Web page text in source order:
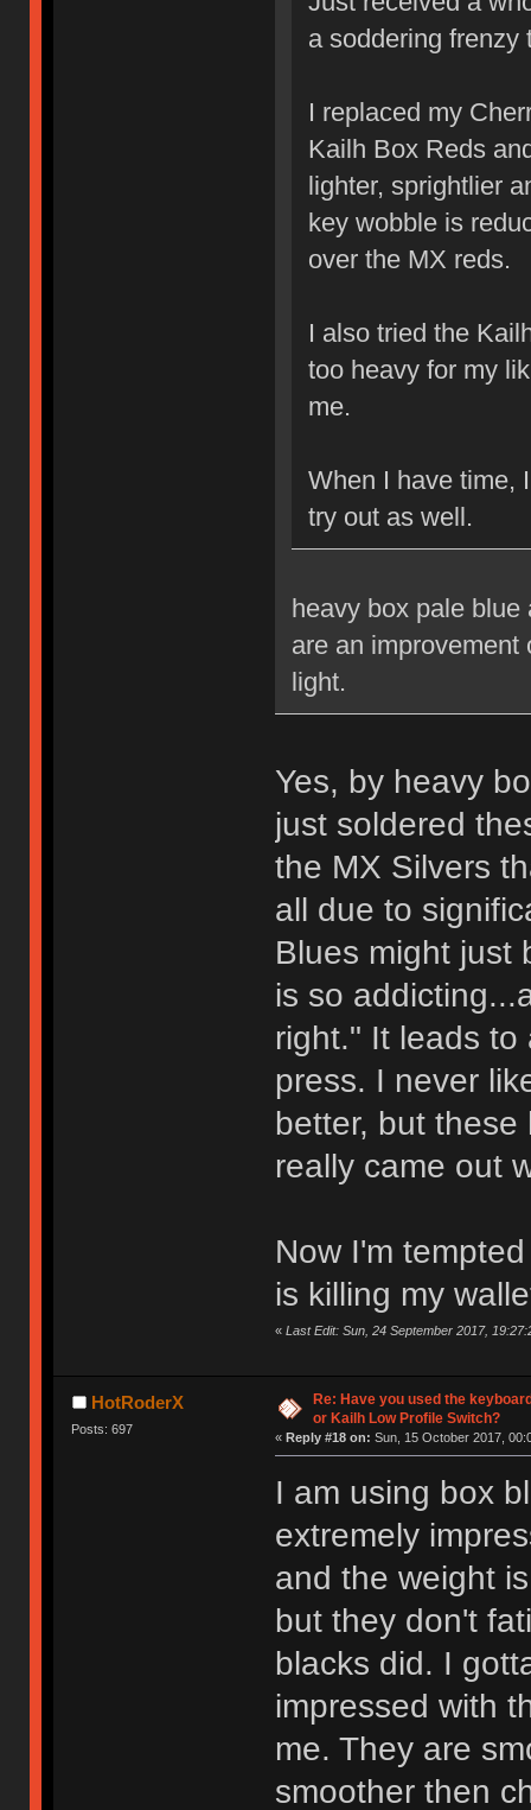
a soddering frenzy
I replaced my
Kailh Box Reds
lighter, sprightlier
key wobble is
over the MX reds.
I also tried the
too heavy for my
me.
When I have time,
try out as well.
heavy box pale
are an improvement
light.
Yes, by heavy
just soldered
the MX Silvers
all due to
Blues might just
is so
right." It leads to
press. I never
better, but
really came out
Now I'm
is killing my
« Last Edit: Sun, 24 September 2017,
HotRoderX
Posts: 697
Re: Have you used the
or Kailh Low Profile Switch?
« Reply #18 on: Sun, 15 October 2017,
I am using box
extremely
and the weight
but they don't
blacks did. I
impressed with
me. They are
smoother then